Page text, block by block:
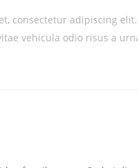
consectetur adipiscing
vehicula odio risus a